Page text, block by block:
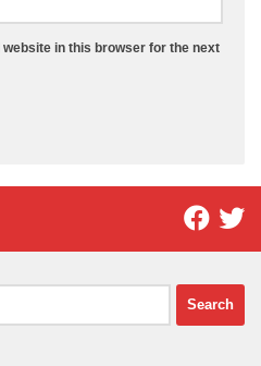
in this browser for the next